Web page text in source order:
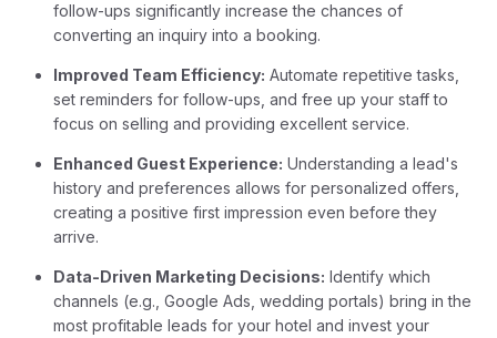
follow-ups significantly increase the chances of
converting an inquiry into a booking.
Improved Team Efficiency: Automate repetitive tasks,
set reminders for follow-ups, and free up your staff to
focus on selling and providing excellent service.
Enhanced Guest Experience: Understanding a lead's
history and preferences allows for personalized offers,
creating a positive first impression even before they
arrive.
Data-Driven Marketing Decisions: Identify which
channels (e.g., Google Ads, wedding portals) bring in the
most profitable leads for your hotel and invest your